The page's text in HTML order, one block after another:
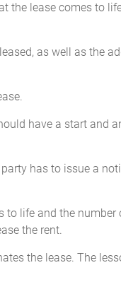
the lease comes to
as well as the
have a start and
has to issue a
life and the number
the rent.
the lease. The